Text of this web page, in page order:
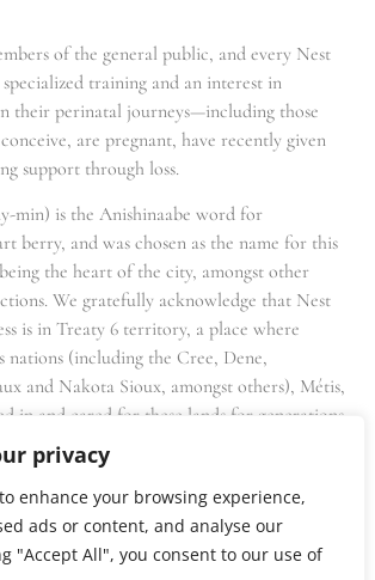
privacy
enhance your browsing experience,
ads or content, and analyse our
"Accept All", you consent to our use of
of the general public, and every Nest
training and an interest in
their perinatal journeys—including those
are pregnant, have recently given
support through loss.
min) is the Anishinaabe word for
berry, and was chosen as the name for this
the heart of the city, amongst other
We gratefully acknowledge that Nest
is in Treaty 6 territory, a place where
nations (including the Cree, Dene,
and Nakota Sioux, amongst others), Métis,
in and cared for these lands for generations
owners, and practitioners of Nest
for stewardship of this land.